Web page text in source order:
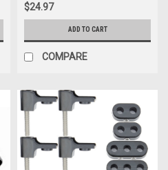
$24.97
ADD TO CART
COMPARE